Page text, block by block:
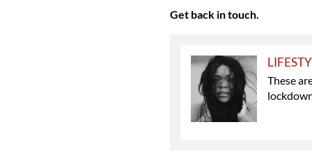
Get back in touch.
These